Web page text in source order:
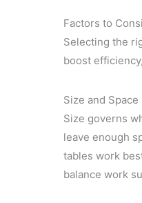
Factors to
Selecting the
boost
Size and
Size governs
leave enough
tables work
balance work